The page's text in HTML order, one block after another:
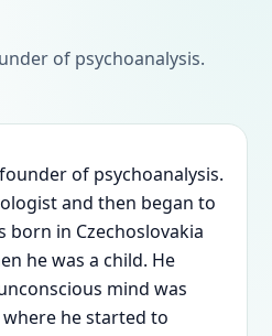
of psychoanalysis.
of psychoanalysis.
and then began to
born in Czechoslovakia
he was a child. He
mind was
he started to